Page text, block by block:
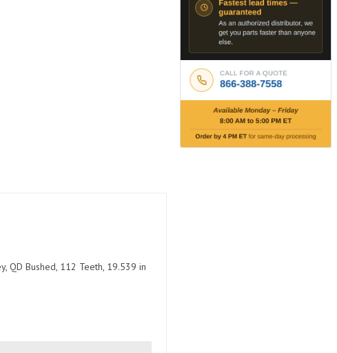
QD Bushed, 112 Teeth, 19.539 in